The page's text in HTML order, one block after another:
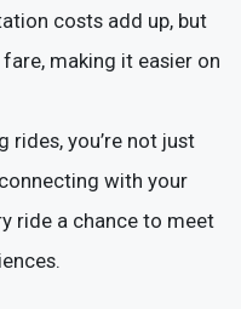
costs add up, but
making it easier on
rides, you’re not just
with your
ride a chance to meet